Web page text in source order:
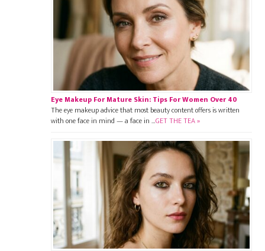
Eye Makeup For Mature Skin: Tips For Women Over 40
The eye makeup advice that most beauty content offers is written
with one face in mind — a face in …GET THE TEA »